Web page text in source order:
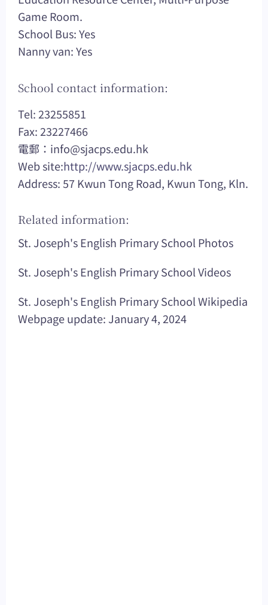
Game Room.
School Bus: Yes
Nanny van: Yes
School contact information:
Tel: 23255851
Fax: 23227466
電郵： info@sjacps.edu.hk
Web site:http://www.sjacps.edu.hk
Address: 57 Kwun Tong Road, Kwun Tong, Kln.
Related information:
St. Joseph's English Primary School Photos
St. Joseph's English Primary School Videos
St. Joseph's English Primary School Wikipedia
Webpage update: January 4, 2024